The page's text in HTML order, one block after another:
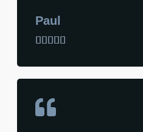
Paul
